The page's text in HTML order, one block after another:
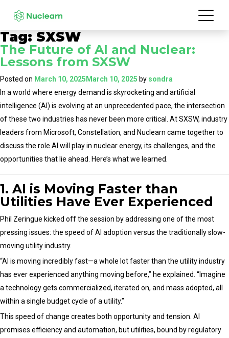
Tag:SXSW
The Future of AI and Nuclear:
Lessons from SXSW
Posted on March 10, 2025 March 10, 2025 by sondra
In a world where energy demand is skyrocketing and artificial
intelligence (AI) is evolving at an unprecedented pace, the intersection
of these two industries has never been more critical. At SXSW, industry
leaders from Microsoft, Constellation, and Nuclearn came together to
discuss the role AI will play in nuclear energy, its challenges, and the
opportunities that lie ahead. Here’s what we learned.
1. AI is Moving Faster than
Utilities Have Ever Experienced
Phil Zeringue kicked off the session by addressing one of the most
pressing issues: the speed of AI adoption versus the traditionally slow-
moving utility industry.
“AI is moving incredibly fast—a whole lot faster than the utility industry
has ever experienced anything moving before,” he explained. “Imagine
a technology gets commercialized, iterated on, and mass adopted, all
within a single budget cycle of a utility.”
This speed of change creates both opportunity and tension. AI
promises efficiency and automation, but utilities, bound by regulatory